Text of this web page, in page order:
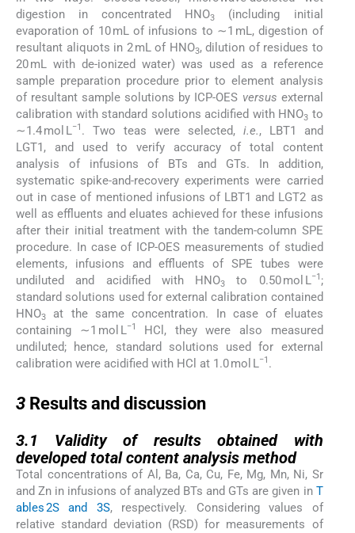
digestion in concentrated HNO3
(including initial
evaporation of 10 mL of infusions to ∼1 mL, digestion of
resultant aliquots in 2 mL of HNO3, dilution of residues to
20 mL with de-ionized water) was used as a reference
sample preparation procedure prior to element analysis
of resultant sample solutions by ICP-OES versus external
calibration with standard solutions acidified with HNO3 to
∼1.4 mol L−1 . Two teas were selected, i.e., LBT1 and
LGT1, and used to verify accuracy of total content
analysis of infusions of BTs and GTs. In addition,
systematic spike-and-recovery experiments were carried
out in case of mentioned infusions of LBT1 and LGT2 as
well as effluents and eluates achieved for these infusions
after their initial treatment with the tandem-column SPE
procedure. In case of ICP-OES measurements of studied
elements, infusions and effluents of SPE tubes were
undiluted and acidified with HNO3 to 0.50 mol L−1 ;
standard solutions used for external calibration contained
HNO3
at the same concentration. In case of eluates
containing ∼1 mol L−1
HCl, they were also measured
undiluted; hence, standard solutions used for external
calibration were acidified with HCl at 1.0 mol L−1 .
3 Results and discussion
3.1 Validity of results obtained with
developed total content analysis method
Total concentrations of Al, Ba, Ca, Cu, Fe, Mg, Mn, Ni, Sr
and Zn in infusions of analyzed BTs and GTs are given in T
ables 2S and 3S, respectively. Considering values of
relative standard deviation (RSD) for measurements of